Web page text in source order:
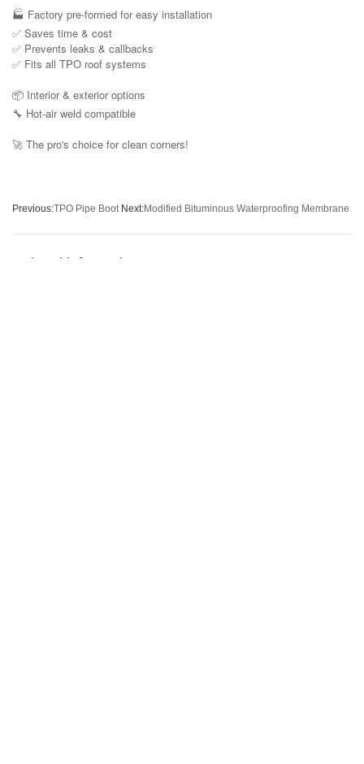
🏭 Factory pre-formed for easy installation
✅ Saves time & cost
✅ Prevents leaks & callbacks
✅ Fits all TPO roof systems
📦 Interior & exterior options
🔧 Hot-air weld compatible
🚀 The pro's choice for clean corners!
Previous:TPO Pipe Boot Next:Modified Bituminous Waterproofing Membrane
Related information